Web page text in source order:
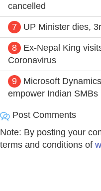
cancelled
7 UP Minister dies,
8
Ex-Nepal King
Coronavirus
9
Microsoft
empower Indian SMBs
Post Comments
Note: By posting your
terms and conditions of